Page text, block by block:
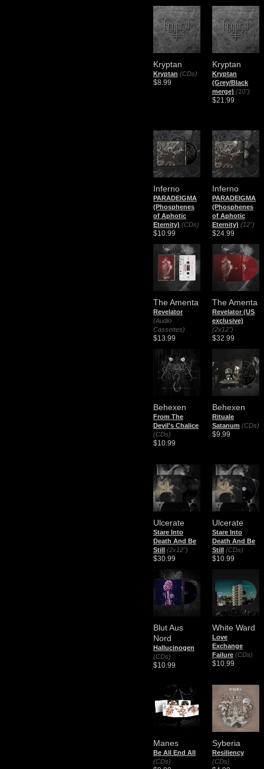
Kryptan
Kryptan (CDs)
$8.99
Kryptan
Kryptan
(Grey/Black
merge) (10")
$21.99
Inferno
PARADEIGMA
(Phosphenes
of Aphotic
Eternity) (CDs)
$10.99
Inferno
PARADEIGMA
(Phosphenes
of Aphotic
Eternity) (12")
$24.99
The Amenta
Revelator
(Audio
Cassettes)
$13.99
The Amenta
Revelator (US
exclusive)
(2x12")
$32.99
Behexen
From The
Devil's Chalice
(CDs)
$10.99
Behexen
Rituale
Satanum (CDs)
$9.99
Ulcerate
Stare Into
Death And Be
Still (2x12")
$30.99
Ulcerate
Stare Into
Death And Be
Still (CDs)
$10.99
Blut Aus
Nord
Hallucinogen
(CDs)
$10.99
White Ward
Love
Exchange
Failure (CDs)
$10.99
Manes
Be All End All
(CDs)
Syberia
Resiliency
(CDs)